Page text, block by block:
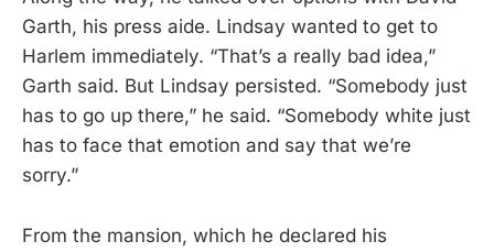
Garth, his press aide. Lindsay wanted to get to
Harlem immediately. “That’s a really bad idea,”
Garth said. But Lindsay persisted. “Somebody just
has to go up there,” he said. “Somebody white just
has to face that emotion and say that we’re
sorry.”
From the mansion, which he declared his